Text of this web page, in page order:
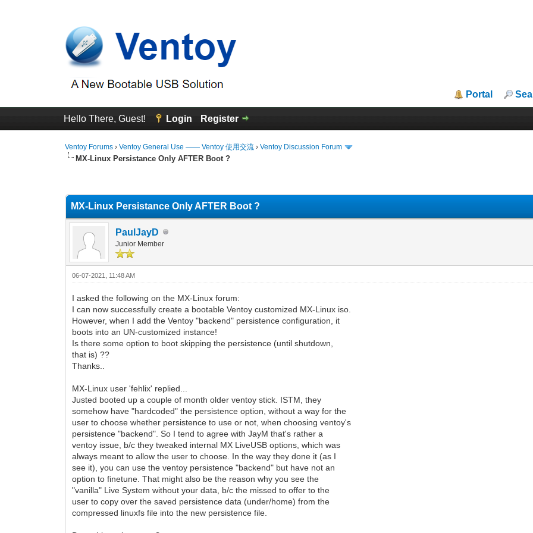
Portal
Hello There, Guest! Login Register
Ventoy Forums ›Ventoy General Use —— Ventoy 使用交流 ›Ventoy Discussion Forum
MX-Linux Persistance Only AFTER Boot ?
MX-Linux Persistance Only AFTER Boot ?
PaulJayD
Junior Member
06-07-2021, 11:48 AM
I asked the following on the MX-Linux forum:
I can now successfully create a bootable Ventoy customized MX-Linux iso.
However, when I add the Ventoy "backend" persistence configuration, it
boots into an UN-customized instance!
Is there some option to boot skipping the persistence (until shutdown,
that is) ??
Thanks..
MX-Linux user 'fehlix' replied...
Justed booted up a couple of month older ventoy stick. ISTM, they
somehow have "hardcoded" the persistence option, without a way for the
user to choose whether persistence to use or not, when choosing ventoy's
persistence "backend". So I tend to agree with JayM that's rather a
ventoy issue, b/c they tweaked internal MX LiveUSB options, which was
always meant to allow the user to choose. In the way they done it (as I
see it), you can use the ventoy persistence "backend" but have not an
option to finetune. That might also be the reason why you see the
"vanilla" Live System without your data, b/c the missed to offer to the
user to copy over the saved persistence data (under/home) from the
compressed linuxfs file into the new persistence file.